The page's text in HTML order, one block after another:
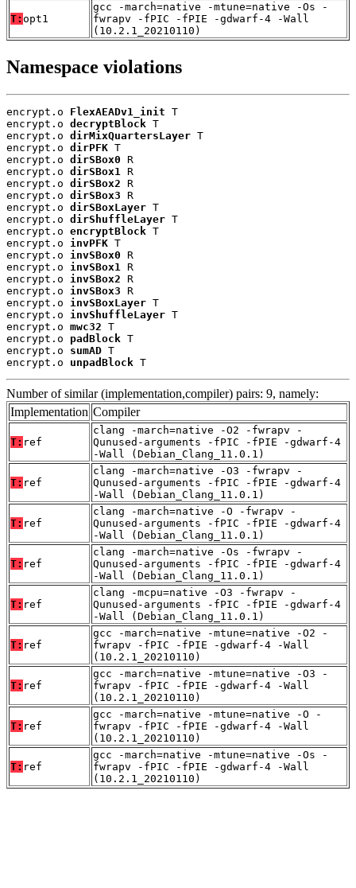
T: opt1
gcc -march=native -mtune=native -Os -
fwrapv -fPIC -fPIE -gdwarf-4 -Wall
(10.2.1_20210110)
Namespace violations
encrypt.o FlexAEADv1_init T
encrypt.o decryptBlock T
encrypt.o dirMixQuartersLayer T
encrypt.o dirPFK T
encrypt.o dirSBox0 R
encrypt.o dirSBox1
R
encrypt.o dirSBox2 R
encrypt.o dirSBox3 R
encrypt.o dirSBoxLayer T
encrypt.o dirShuffleLayer T
encrypt.o encryptBlock T
encrypt.o invPFK T
encrypt.o invSBox0 R
encrypt.o invSBox1
R
encrypt.o invSBox2 R
encrypt.o invSBox3 R
encrypt.o invSBoxLayer T
encrypt.o invShuffleLayer T
encrypt.o mwc32 T
encrypt.o padBlock T
encrypt.o sumAD T
encrypt.o unpadBlock T
Number of similar (implementation,compiler) pairs: 9, namely:
Implementation Compiler
T: ref
clang -march=native -O2 -fwrapv -
Qunused-arguments -fPIC -fPIE -gdwarf-4
-Wall (Debian_Clang_11.0.1)
T: ref
clang -march=native -O3 -fwrapv -
Qunused-arguments -fPIC -fPIE -gdwarf-4
-Wall (Debian_Clang_11.0.1)
T: ref
clang -march=native -O -fwrapv -
Qunused-arguments -fPIC -fPIE -gdwarf-4
-Wall (Debian_Clang_11.0.1)
T: ref
clang -march=native -Os -fwrapv -
Qunused-arguments -fPIC -fPIE -gdwarf-4
-Wall (Debian_Clang_11.0.1)
T: ref
clang -mcpu=native -O3 -fwrapv -
Qunused-arguments -fPIC -fPIE -gdwarf-4
-Wall (Debian_Clang_11.0.1)
T: ref
gcc -march=native -mtune=native -O2 -
fwrapv -fPIC -fPIE -gdwarf-4 -Wall
(10.2.1_20210110)
T: ref
gcc -march=native -mtune=native -O3 -
fwrapv -fPIC -fPIE -gdwarf-4 -Wall
(10.2.1_20210110)
T: ref
gcc -march=native -mtune=native -O -
fwrapv -fPIC -fPIE -gdwarf-4 -Wall
(10.2.1_20210110)
T: ref
gcc -march=native -mtune=native -Os -
fwrapv -fPIC -fPIE -gdwarf-4 -Wall
(10.2.1_20210110)